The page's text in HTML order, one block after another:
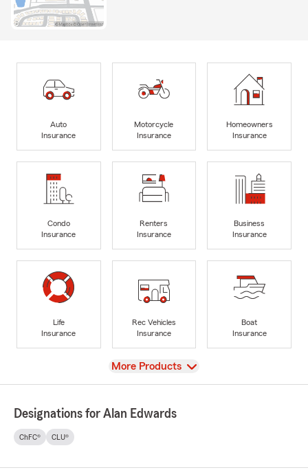
Auto
Insurance
Motorcycle
Insurance
Homeowners
Insurance
Condo
Insurance
Renters
Insurance
Business
Insurance
Life
Insurance
Rec Vehicles
Insurance
Boat
Insurance
View
More Products
Designations for Alan Edwards
ChFC® CLU®